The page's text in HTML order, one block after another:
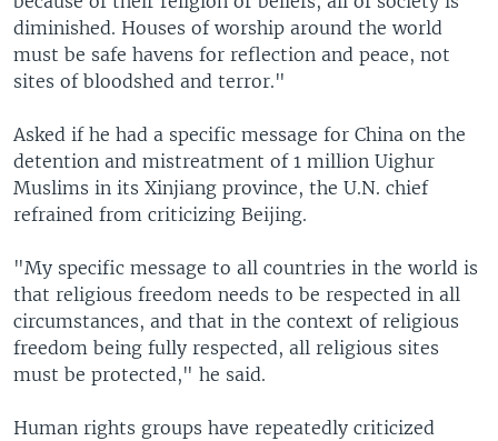
diminished. Houses of worship around the world
must be safe havens for reflection and peace, not
sites of bloodshed and terror."
Asked if he had a specific message for China on the
detention and mistreatment of 1 million Uighur
Muslims in its Xinjiang province, the U.N. chief
refrained from criticizing Beijing.
"My specific message to all countries in the world is
that religious freedom needs to be respected in all
circumstances, and that in the context of religious
freedom being fully respected, all religious sites
must be protected," he said.
Human rights groups have repeatedly criticized